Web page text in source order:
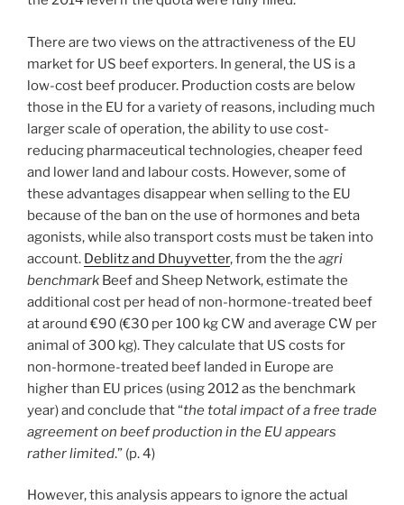
There are two views on the attractiveness of the EU
market for US beef exporters. In general, the US is a
low-cost beef producer. Production costs are below
those in the EU for a variety of reasons, including much
larger scale of operation, the ability to use cost-
reducing pharmaceutical technologies, cheaper feed
and lower land and labour costs. However, some of
these advantages disappear when selling to the EU
because of the ban on the use of hormones and beta
agonists, while also transport costs must be taken into
account. Deblitz and Dhuyvetter, from the the agri
benchmark Beef and Sheep Network, estimate the
additional cost per head of non-hormone-treated beef
at around €90 (€30 per 100 kg CW and average CW per
animal of 300 kg). They calculate that US costs for
non-hormone-treated beef landed in Europe are
higher than EU prices (using 2012 as the benchmark
year) and conclude that “the total impact of a free trade
agreement on beef production in the EU appears
rather limited.” (p. 4)
However, this analysis appears to ignore the actual